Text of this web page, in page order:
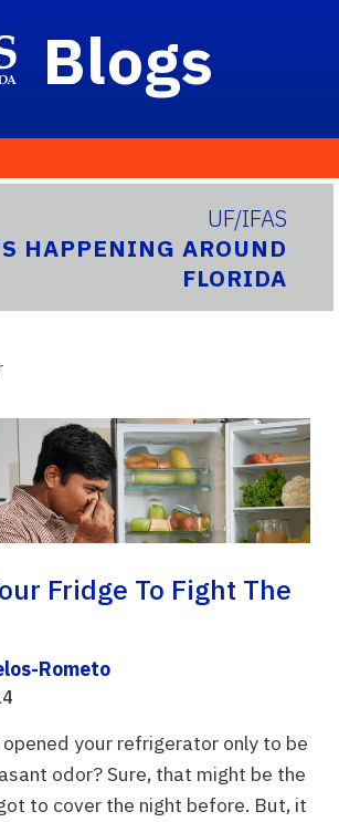
Blogs
UF/IFAS
HAPPENING AROUND
FLORIDA
Fridge To Fight The
Rometo
your refrigerator only to be
odor? Sure, that might be the
to cover the night before. But, it